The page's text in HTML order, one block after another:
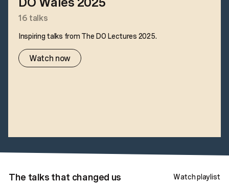
16 talks
Inspiring talks from The DO Lectures 2025.
Watch now
The talks that changed us Watch playlist